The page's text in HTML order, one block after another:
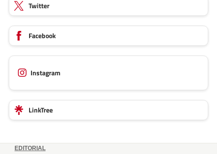
Twitter
Facebook
Instagram
LinkTree
EDITORIAL